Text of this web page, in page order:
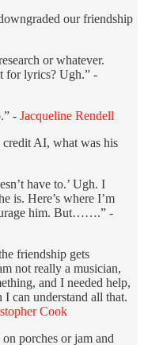
our friendship
or whatever.
for lyrics? Ugh.” -
- Jacqueline Rendell
AI, what was his
have to.’ Ugh. I
is. Here’s where I’m
him. But…….” -
friendship gets
not really a musician,
and I needed help,
can understand all that.
Cook
porches or jam and